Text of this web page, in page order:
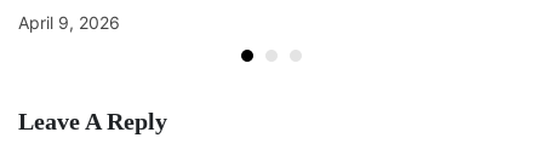
April 9, 2026
Leave A Reply